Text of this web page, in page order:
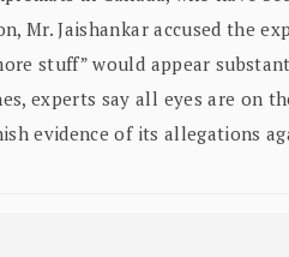
Mr. Jaishankar accused the
stuff” would appear
experts say all eyes are on
evidence of its allegations